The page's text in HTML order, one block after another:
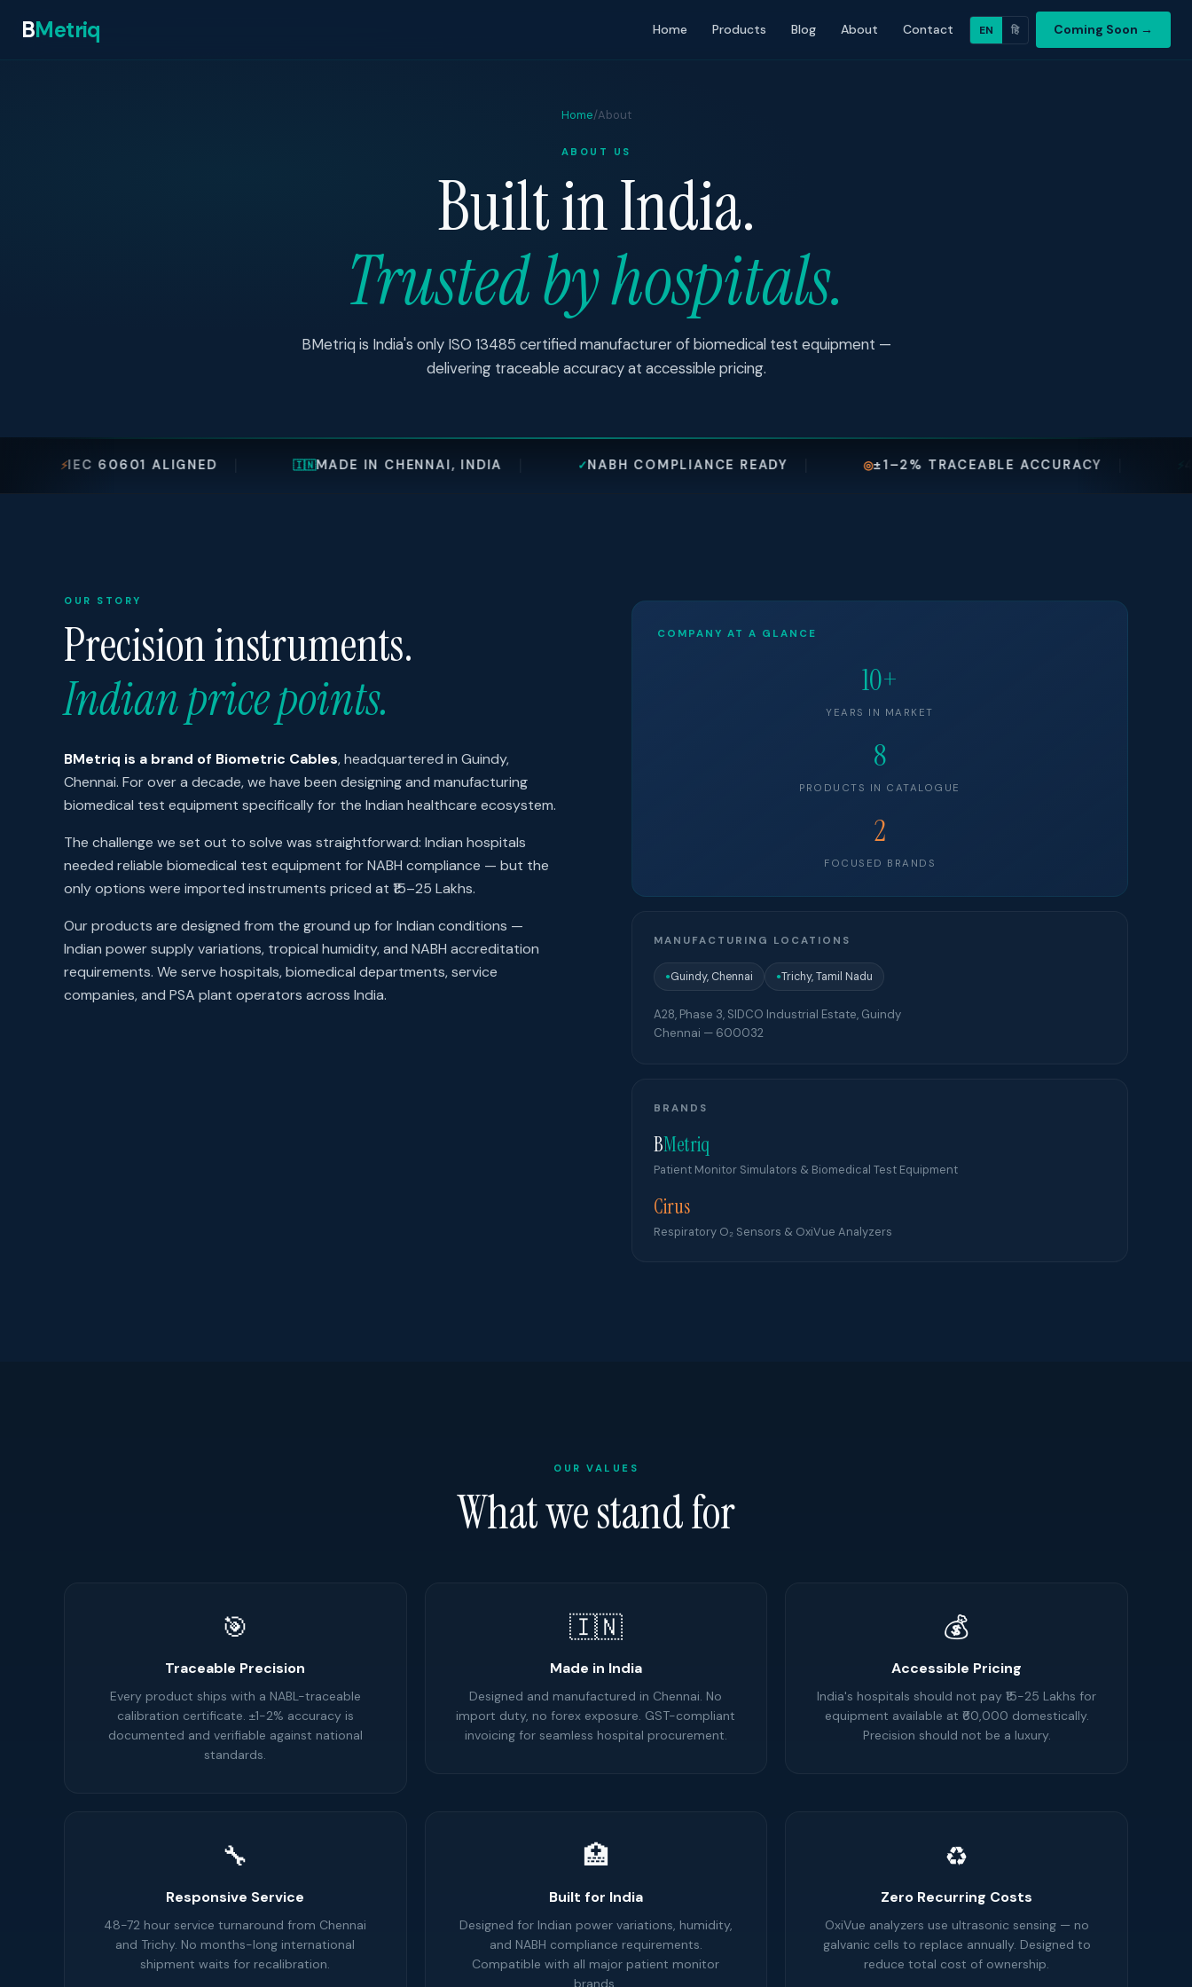
BMetriq Home Products Blog About Contact EN हि Coming Soon →
Home/About
ABOUT US
Built in India.
Trusted by hospitals.
BMetriq is India's only ISO 13485 certified manufacturer of biomedical test equipment —
delivering traceable accuracy at accessible pricing.
ALIGNED 🇮🇳MADE IN CHENNAI, INDIA NABH COMPLIANCE READY ◎ ±1–2% TRACEABLE ACCURACY ⚡48–72 HR
OUR STORY
Precision instruments.
Indian price points.
BMetriq is a brand of Biometric Cables, headquartered in Guindy,
Chennai. For over a decade, we have been designing and manufacturing
biomedical test equipment specifically for the Indian healthcare ecosystem.
The challenge we set out to solve was straightforward: Indian hospitals
needed reliable biomedical test equipment for NABH compliance — but the
only options were imported instruments priced at ₹15–25 Lakhs.
Our products are designed from the ground up for Indian conditions —
Indian power supply variations, tropical humidity, and NABH accreditation
requirements. We serve hospitals, biomedical departments, service
companies, and PSA plant operators across India.
COMPANY AT A GLANCE
10+
YEARS IN MARKET
8
PRODUCTS IN CATALOGUE
2
FOCUSED BRANDS
MANUFACTURING LOCATIONS
●Guindy, Chennai ●Trichy, Tamil Nadu
A28, Phase 3, SIDCO Industrial Estate, Guindy
Chennai — 600032
BRANDS
BMetriq
Patient Monitor Simulators & Biomedical Test Equipment
Cirus
Respiratory O₂ Sensors & OxiVue Analyzers
OUR VALUES
What we stand for
🎯
Traceable Precision
Every product ships with a NABL-traceable
calibration certificate. ±1-2% accuracy is
documented and verifiable against national
standards.
🇮🇳
Made in India
Designed and manufactured in Chennai. No
import duty, no forex exposure. GST-compliant
invoicing for seamless hospital procurement.
💰
Accessible Pricing
India's hospitals should not pay ₹15-25 Lakhs for
equipment available at ₹60,000 domestically.
Precision should not be a luxury.
🔧
Responsive Service
48-72 hour service turnaround from Chennai
and Trichy. No months-long international
shipment waits for recalibration.
🏥
Built for India
Designed for Indian power variations, humidity,
and NABH compliance requirements.
Compatible with all major patient monitor
brands.
♻️
Zero Recurring Costs
OxiVue analyzers use ultrasonic sensing — no
galvanic cells to replace annually. Designed to
reduce total cost of ownership.